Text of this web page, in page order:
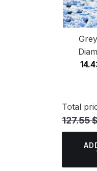
Total
127.55